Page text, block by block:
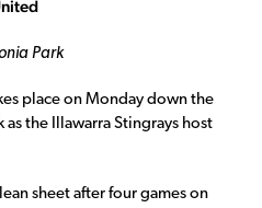
Park
place on Monday down the
as the Illawarra Stingrays host
sheet after four games on